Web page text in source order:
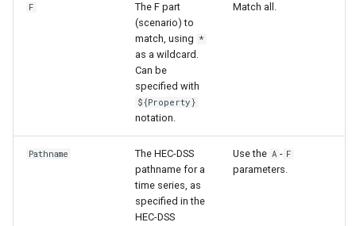
F
The F part
(scenario) to
match, using *
as a wildcard.
Can be
specified with
${Property}
notation.
Match all.
Pathname
The HEC-DSS
pathname for a
time series, as
specified in the
HEC-DSS
Use the A - F
parameters.